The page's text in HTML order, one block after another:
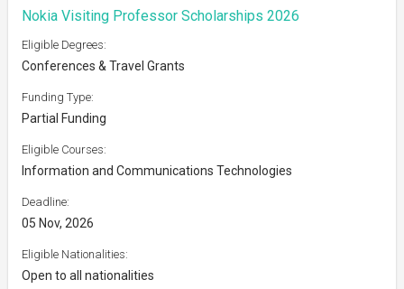
Nokia Visiting Professor Scholarships 2026
Eligible Degrees:
Conferences & Travel Grants
Funding Type:
Partial Funding
Eligible Courses:
Information and Communications Technologies
Deadline:
05 Nov, 2026
Eligible Nationalities:
Open to all nationalities